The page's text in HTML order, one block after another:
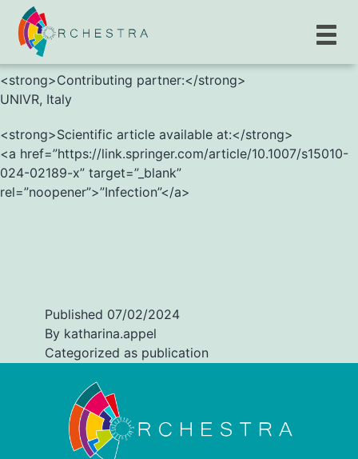
<strong>G. Spiteri, M. D’Agostini, M. Abedini, et al.
</strong>
<strong>Contributing partner:</strong>
UNIVR, Italy
<strong>Scientific article available at:</strong>
<a href=”https://link.springer.com/article/10.1007/s15010-
024-02189-x” target=”_blank”
rel=”noopener”>”Infection”</a>
Published 07/02/2024
By katharina.appel
Categorized as publication